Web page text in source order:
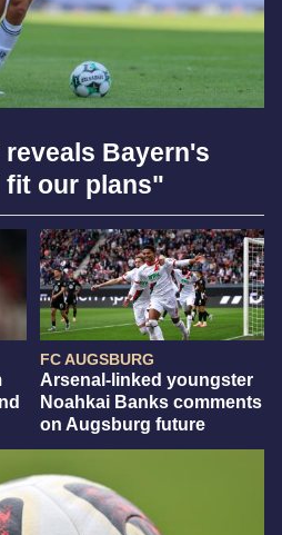
Bayern's
fit our plans"
FC AUGSBURG
Arsenal-linked youngster
Noahkai Banks comments
on Augsburg future